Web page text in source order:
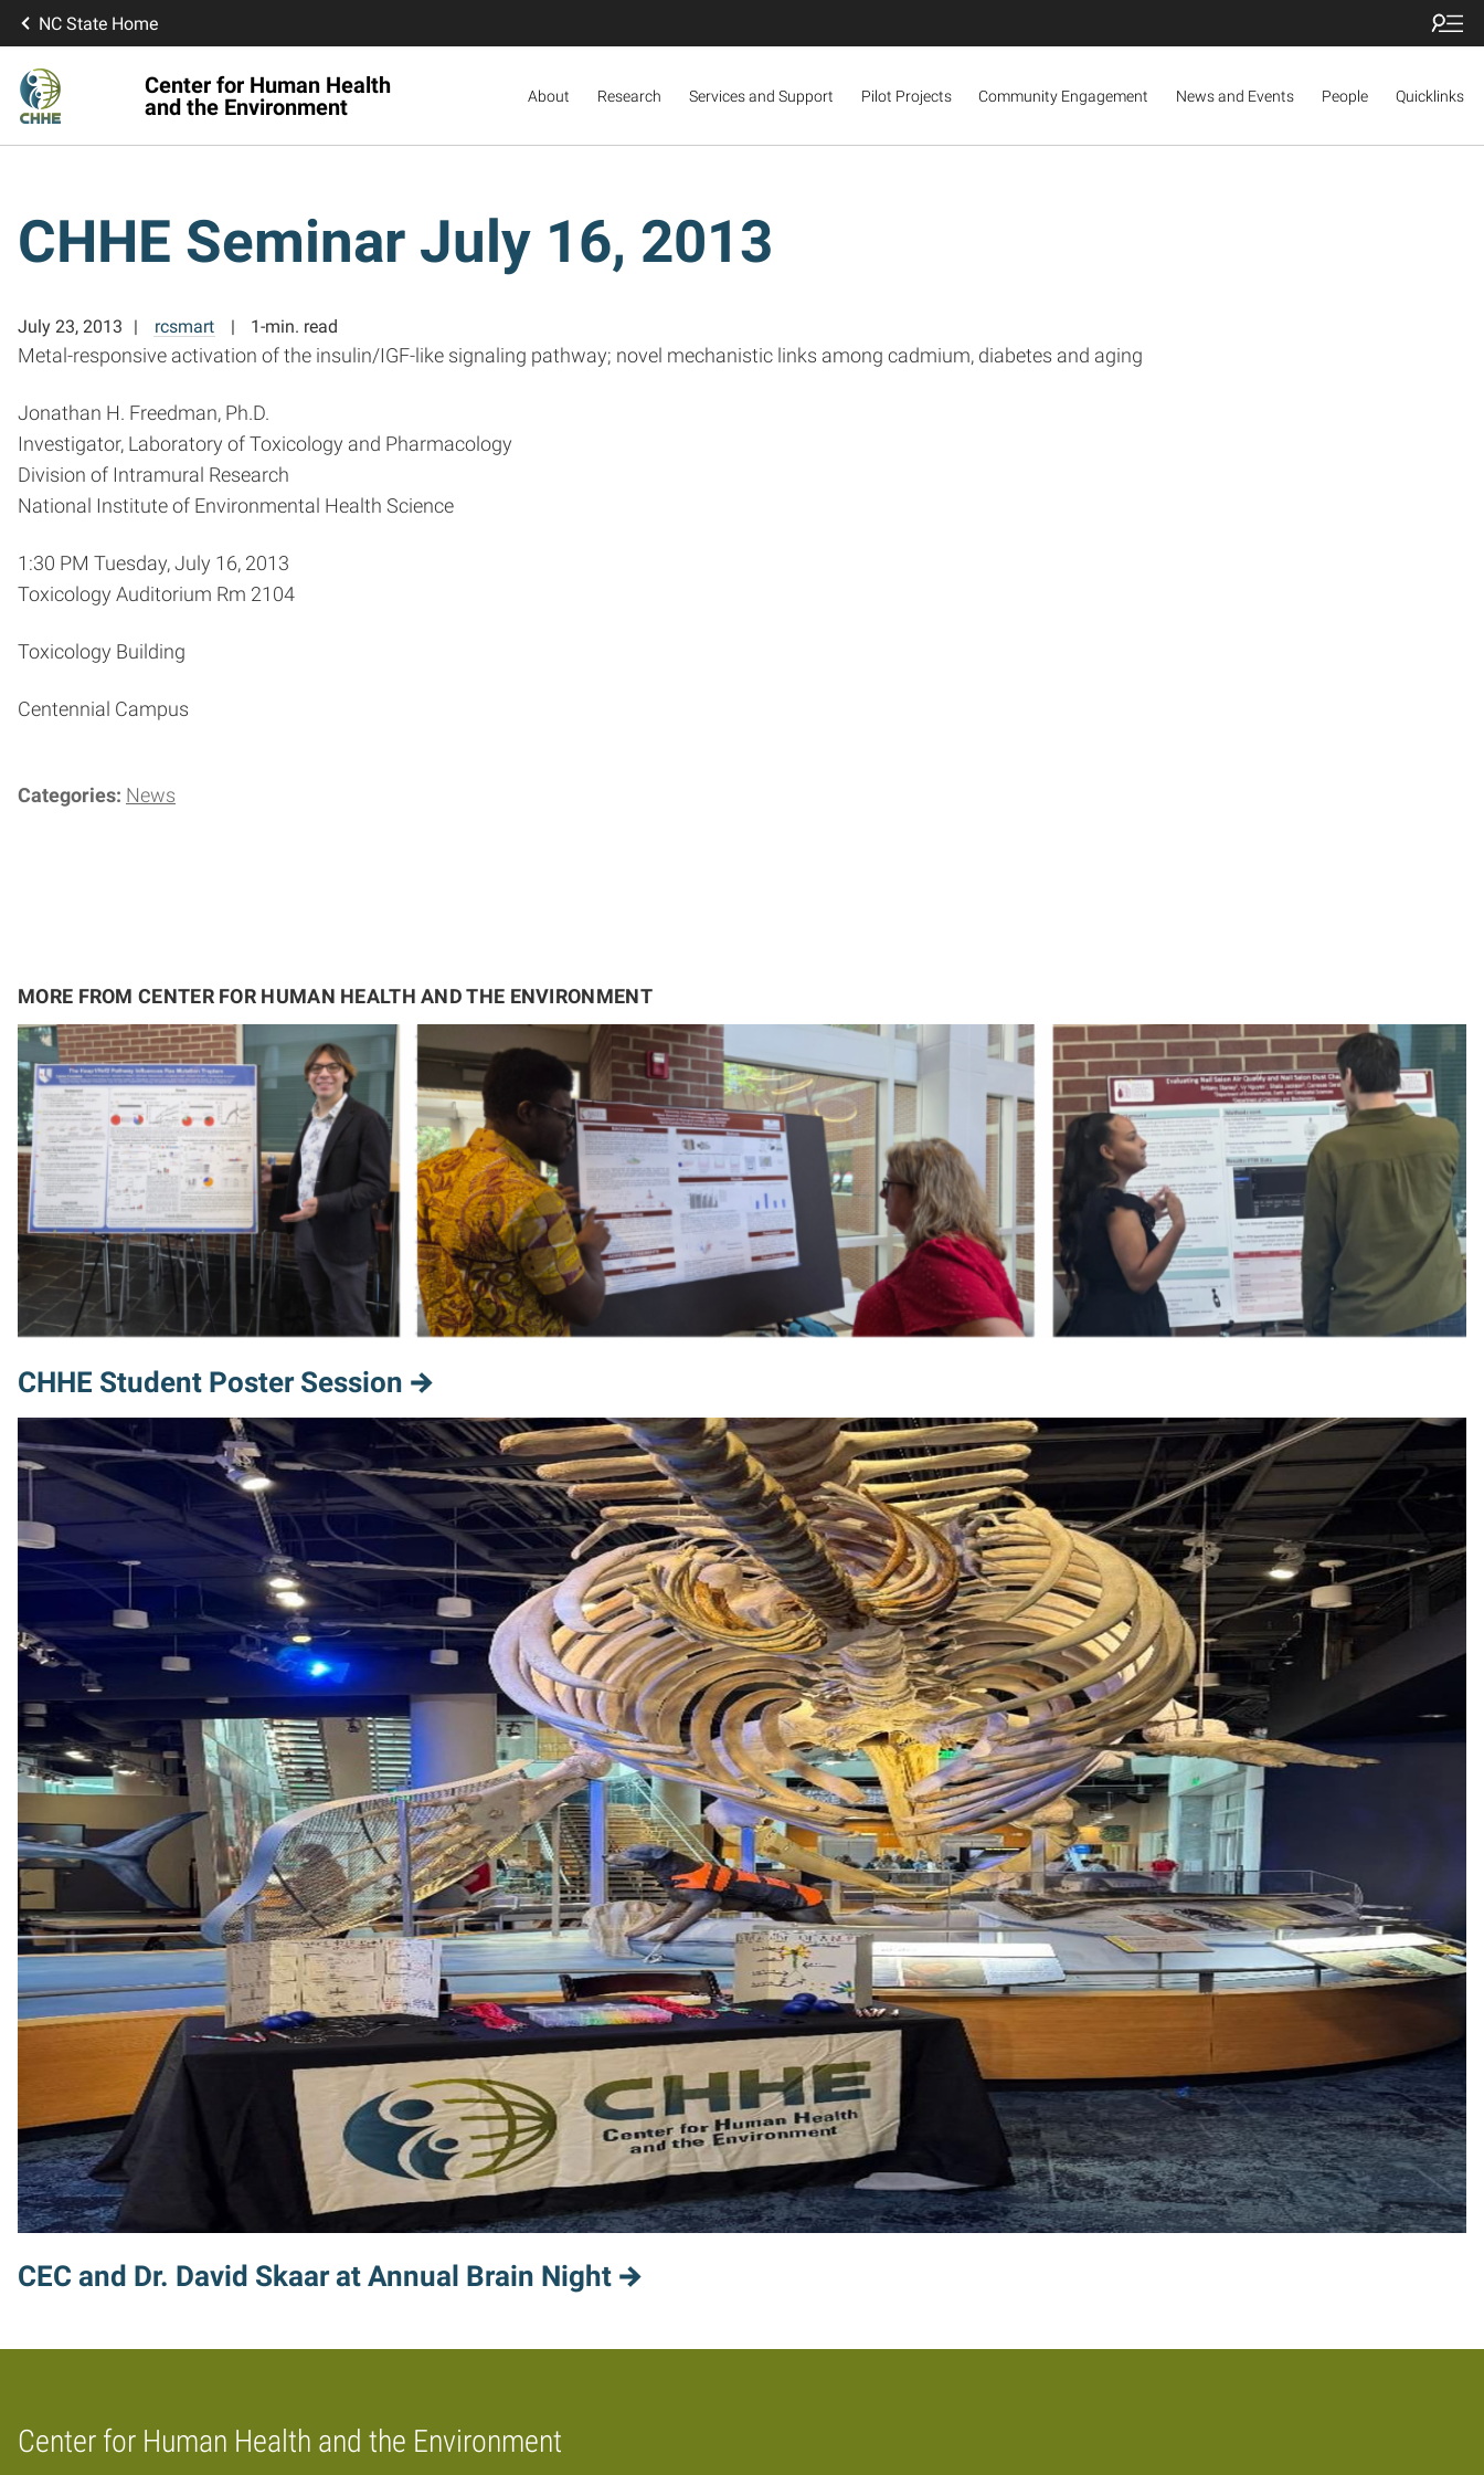
NC State Home
Center for Human Health
and the Environment
About Research Services and Support Pilot Projects Community Engagement News and Events People Quicklinks
CHHE Seminar July 16, 2013
July 23, 2013 rcsmart 1-min. read
Metal-responsive activation of the insulin/IGF-like signaling pathway; novel mechanistic links among cadmium, diabetes and aging
Jonathan H. Freedman, Ph.D.
Investigator, Laboratory of Toxicology and Pharmacology
Division of Intramural Research
National Institute of Environmental Health Science
1:30 PM Tuesday, July 16, 2013
Toxicology Auditorium Rm 2104
Toxicology Building
Centennial Campus
Categories: News
MORE FROM CENTER FOR HUMAN HEALTH AND THE ENVIRONMENT
CHHE Student Poster Session
CEC and Dr. David Skaar at Annual Brain Night
Center for Human Health and the Environment
Home